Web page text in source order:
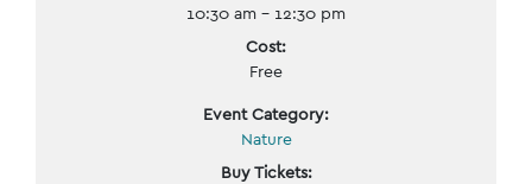
10:30 am - 12:30 pm
Cost:
Free
Event Category:
Nature
Buy Tickets: